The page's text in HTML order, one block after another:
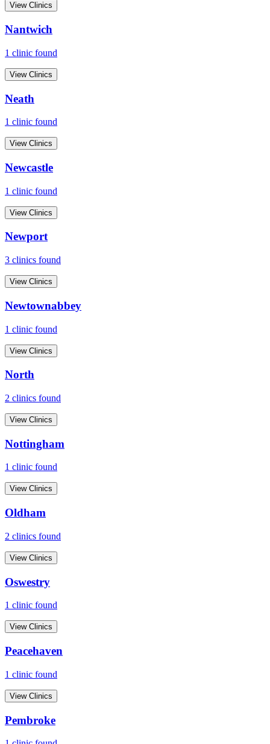
View Clinics
Nantwich
1 clinic found
View Clinics
Neath
1 clinic found
View Clinics
Newcastle
1 clinic found
View Clinics
Newport
3 clinics found
View Clinics
Newtownabbey
1 clinic found
View Clinics
North
2 clinics found
View Clinics
Nottingham
1 clinic found
View Clinics
Oldham
2 clinics found
View Clinics
Oswestry
1 clinic found
View Clinics
Peacehaven
1 clinic found
View Clinics
Pembroke